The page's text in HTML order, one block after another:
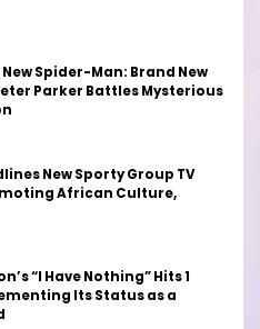
Spider-Man: Brand New
Parker Battles Mysterious
New Sporty Group TV
African Culture,
“I Have Nothing” Hits 1
Its Status as a